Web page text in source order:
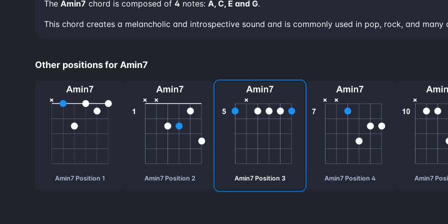
The Amin7 chord is composed of 4 notes: A, C, E and G.
This chord creates a melancholic and introspective sound and is commonly used in pop, rock, and many
Other positions for Amin7
Amin7 Position 1 Amin7 Position 2 Amin7 Position 3 Amin7 Position 4 Amin7